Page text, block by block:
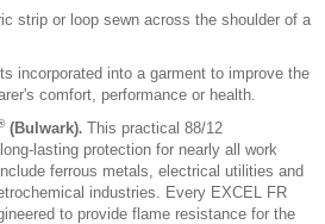
strip or loop sewn across the shoulder of a
incorporated into a garment to improve the
comfort, performance or health.
(Bulwark). This practical 88/12
lasting protection for nearly all work
ferrous metals, electrical utilities and
industries. Every EXCEL FR
to provide flame resistance for the